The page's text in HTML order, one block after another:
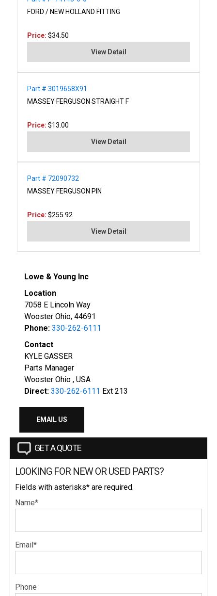
FORD / NEW HOLLAND FITTING
Price: $34.50
View Detail
Part # 3019658X91
MASSEY FERGUSON STRAIGHT F
Price: $13.00
View Detail
Part # 72090732
MASSEY FERGUSON PIN
Price: $255.92
View Detail
Lowe & Young Inc
Location
7058 E Lincoln Way
Wooster Ohio, 44691
Phone: 330-262-6111
Contact
KYLE GASSER
Parts Manager
Wooster Ohio , USA
Direct: 330-262-6111 Ext 213
EMAIL US
GET A QUOTE
LOOKING FOR NEW OR USED PARTS?
Fields with asterisks* are required.
Name*
Email*
Phone